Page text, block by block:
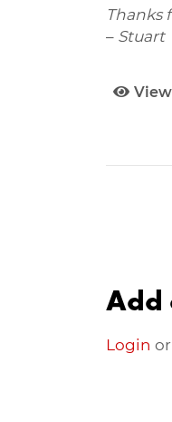
Thanks
– Stuart
Add
Login or